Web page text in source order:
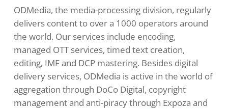
ODMedia, the media-processing division, regularly
delivers content to over a 1000 operators around
the world. Our services include encoding,
managed OTT services, timed text creation,
editing, IMF and DCP mastering. Besides digital
delivery services, ODMedia is active in the world of
aggregation through DoCo Digital, copyright
management and anti-piracy through Expoza and